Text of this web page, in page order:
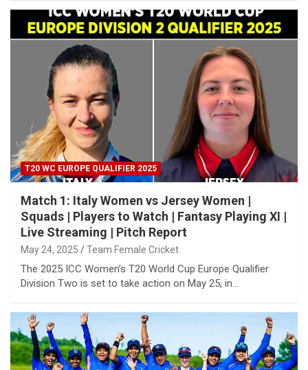
T20 WC EUROPE QUALIFIER 2025
Match 1: Italy Women vs Jersey Women |
Squads | Players to Watch | Fantasy Playing XI |
Live Streaming | Pitch Report
May 24, 2025 Team Female Cricket
The 2025 ICC Women’s T20 World Cup Europe Qualifier
Division Two is set to take action on May 25, in…